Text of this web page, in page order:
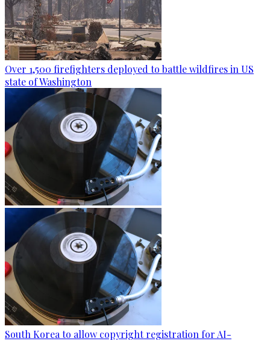
Over 1,500 firefighters deployed to battle wildfires in US
state of Washington
South Korea to allow copyright registration for AI-